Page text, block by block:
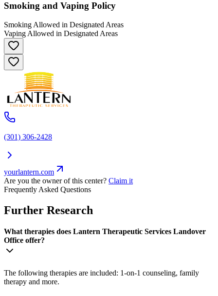
Smoking and Vaping Policy
Smoking Allowed in Designated Areas
Vaping Allowed in Designated Areas
(301) 306-2428
yourlantern.com
Are you the owner of this center? Claim it
Frequently Asked Questions
Further Research
What therapies does Lantern Therapeutic Services Landover
Office offer?
The following therapies are included: 1-on-1 counseling, family
therapy and more.